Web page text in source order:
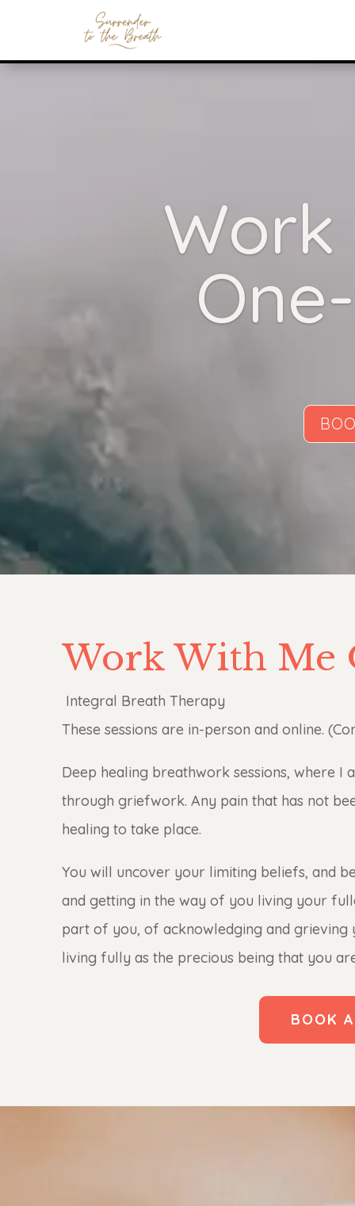
Work
Work With Me
Integral Breath Therapy
These sessions are in-person and online.
Deep healing breathwork sessions, where
through griefwork. Any pain that has not
healing to take place.
You will uncover your limiting beliefs, and
and getting in the way of you living your
part of you, of acknowledging and grieving
living fully as the precious being that you
BOOK